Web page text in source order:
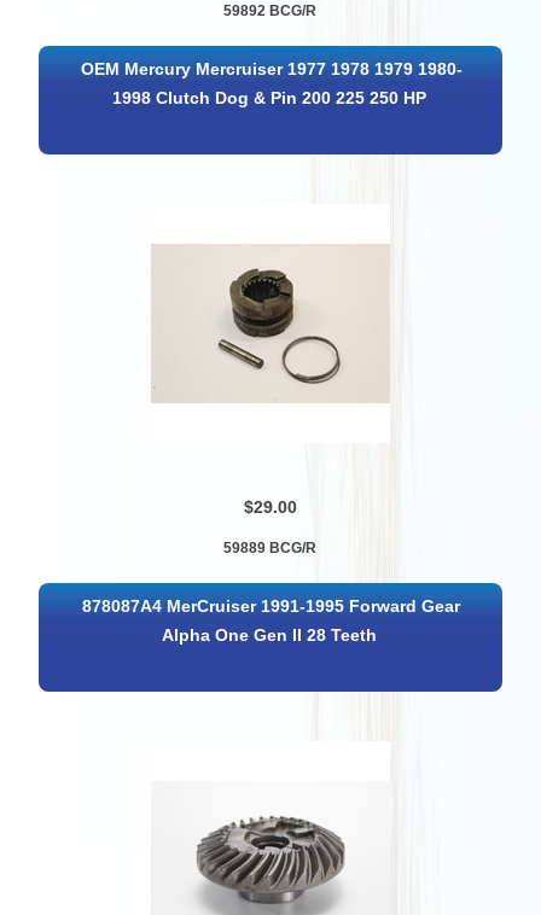
59892 BCG/R
OEM Mercury Mercruiser 1977 1978 1979 1980-
1998 Clutch Dog & Pin 200 225 250 HP
$29.00
59889 BCG/R
878087A4 MerCruiser 1991-1995 Forward Gear
Alpha One Gen II 28 Teeth